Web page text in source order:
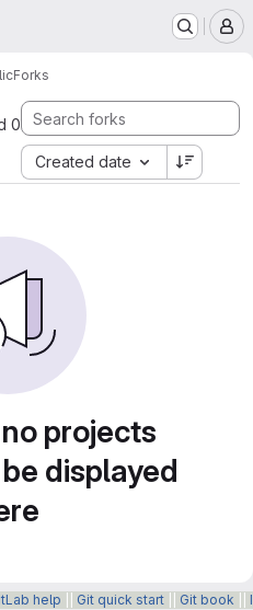
Forks
0
Created date
projects
displayed
help Git quick start Git book